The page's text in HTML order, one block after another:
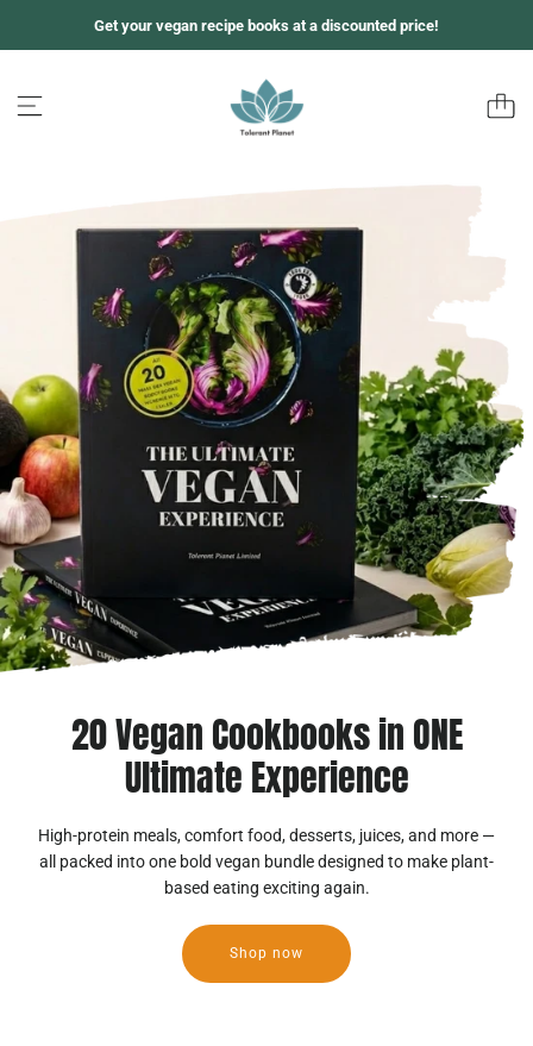
内
Get your vegan recipe books at a discounted price!
20 Vegan Cookbooks in ONE
Ultimate Experience
High-protein meals, comfort food, desserts, juices, and more —
all packed into one bold vegan bundle designed to make plant-
based eating exciting again.
Shop now